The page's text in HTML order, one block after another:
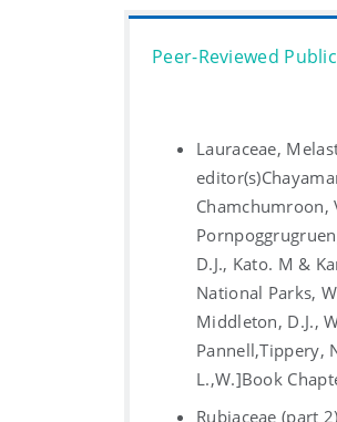
Peer-Reviewed
Lauraceae,
Chamchumroon,
D.J., Kato. M &
National Parks,
Middleton, D.J.,
Pannell,Tippery,
L.,W.]Book
Rubiaceae (part